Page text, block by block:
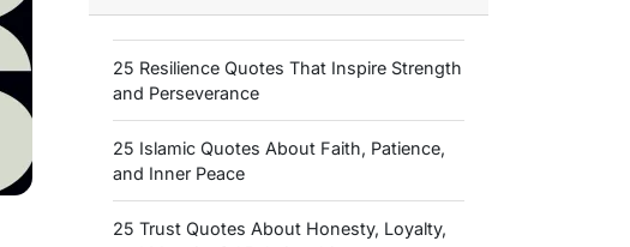
25 Resilience Quotes That Inspire Strength
and Perseverance
25 Islamic Quotes About Faith, Patience,
and Inner Peace
25 Trust Quotes About Honesty, Loyalty,